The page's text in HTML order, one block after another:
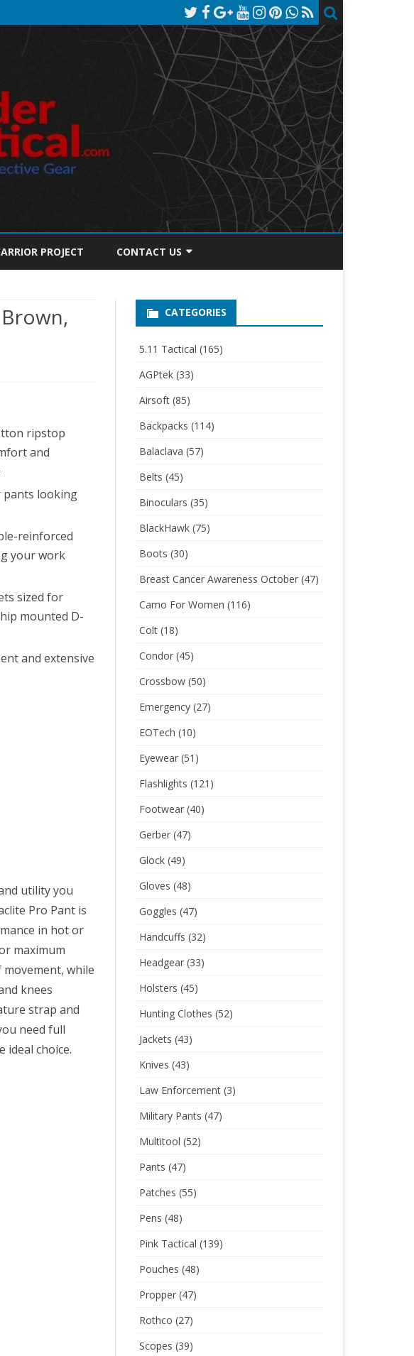
PROJECT CONTACT US
PRIVACY POLICY
ripstop
and
pants looking
reinforced
your work
sized for
mounted D-
and extensive
utility you
Pro Pant is
in hot or
maximum
while
knees
strap and
need full
ideal choice.
CATEGORIES
5.11 Tactical (165)
AGPtek(33)
Airsoft(85)
Backpacks (114)
Balaclava (57)
Belts (45)
Binoculars (35)
BlackHawk(75)
Boots (30)
Breast Cancer Awareness October(47)
Camo For Women (116)
Colt(18)
Condor(45)
Crossbow(50)
Emergency(27)
EOTech (10)
Eyewear(51)
Flashlights (121)
Footwear(40)
Gerber(47)
Glock(49)
Gloves (48)
Goggles (47)
Handcuffs (32)
Headgear(33)
Holsters (45)
Hunting Clothes (52)
Jackets (43)
Knives (43)
Law Enforcement(3)
Military Pants (47)
Multitool (52)
Pants (47)
Patches (55)
Pens (48)
Pink Tactical (139)
Pouches (48)
Propper(47)
Rothco (27)
Scopes (39)